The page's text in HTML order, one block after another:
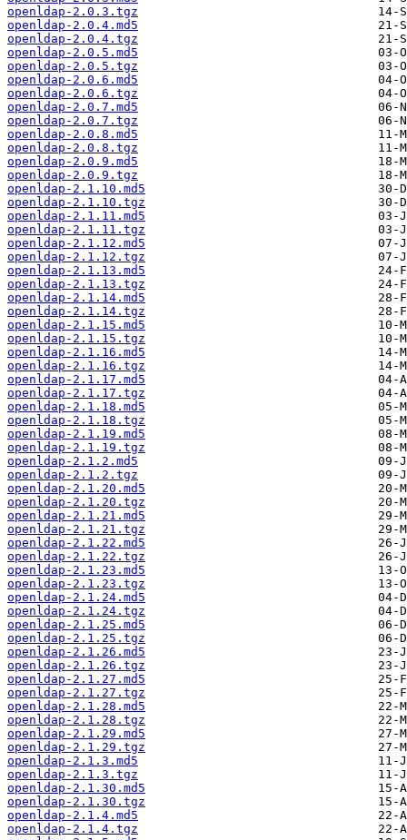
openldap-2.0.3.tgz
openldap-2.0.4.md5
openldap-2.0.4.tgz
openldap-2.0.5.md5
openldap-2.0.5.tgz
openldap-2.0.6.md5
openldap-2.0.6.tgz
openldap-2.0.7.md5
openldap-2.0.7.tgz
openldap-2.0.8.md5
openldap-2.0.8.tgz
openldap-2.0.9.md5
openldap-2.0.9.tgz
openldap-2.1.10.md5
openldap-2.1.10.tgz
openldap-2.1.11.md5
openldap-2.1.11.tgz
openldap-2.1.12.md5
openldap-2.1.12.tgz
openldap-2.1.13.md5
openldap-2.1.13.tgz
openldap-2.1.14.md5
openldap-2.1.14.tgz
openldap-2.1.15.md5
openldap-2.1.15.tgz
openldap-2.1.16.md5
openldap-2.1.16.tgz
openldap-2.1.17.md5
openldap-2.1.17.tgz
openldap-2.1.18.md5
openldap-2.1.18.tgz
openldap-2.1.19.md5
openldap-2.1.19.tgz
openldap-2.1.2.md5
openldap-2.1.2.tgz
openldap-2.1.20.md5
openldap-2.1.20.tgz
openldap-2.1.21.md5
openldap-2.1.21.tgz
openldap-2.1.22.md5
openldap-2.1.22.tgz
openldap-2.1.23.md5
openldap-2.1.23.tgz
openldap-2.1.24.md5
openldap-2.1.24.tgz
openldap-2.1.25.md5
openldap-2.1.25.tgz
openldap-2.1.26.md5
openldap-2.1.26.tgz
openldap-2.1.27.md5
openldap-2.1.27.tgz
openldap-2.1.28.md5
openldap-2.1.28.tgz
openldap-2.1.29.md5
openldap-2.1.29.tgz
openldap-2.1.3.md5
openldap-2.1.3.tgz
openldap-2.1.30.md5
openldap-2.1.30.tgz
openldap-2.1.4.md5
openldap-2.1.4.tgz